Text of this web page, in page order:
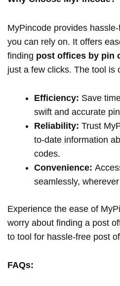
MyPincode provides
you can rely on. It offers
finding post offices by pin
just a few clicks. The tool is
Efficiency: Save
swift and accurate
Reliability: Trust
to-date information
codes.
Convenience:
seamlessly,
Experience the ease of
worry about finding a post
to tool for hassle-free post
FAQs: